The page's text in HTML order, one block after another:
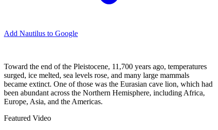
Add Nautilus to Google
Toward the end of the Pleistocene, 11,700 years ago, temperatures
surged, ice melted, sea levels rose, and many large mammals
became extinct. One of those was the Eurasian cave lion, which had
been abundant across the Northern Hemisphere, including Africa,
Europe, Asia, and the Americas.
Featured Video